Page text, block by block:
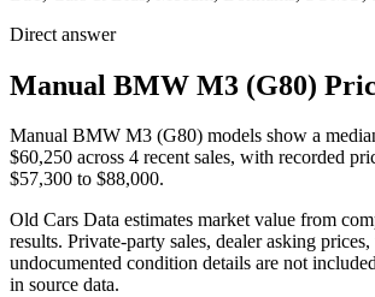
Direct answer
Manual BMW M3 (G80)
Manual BMW M3 (G80) models show a
$60,250 across 4 recent sales, with recorded
$57,300 to $88,000.
Old Cars Data estimates market value from
results. Private-party sales, dealer asking prices,
undocumented condition details are not
in source data.